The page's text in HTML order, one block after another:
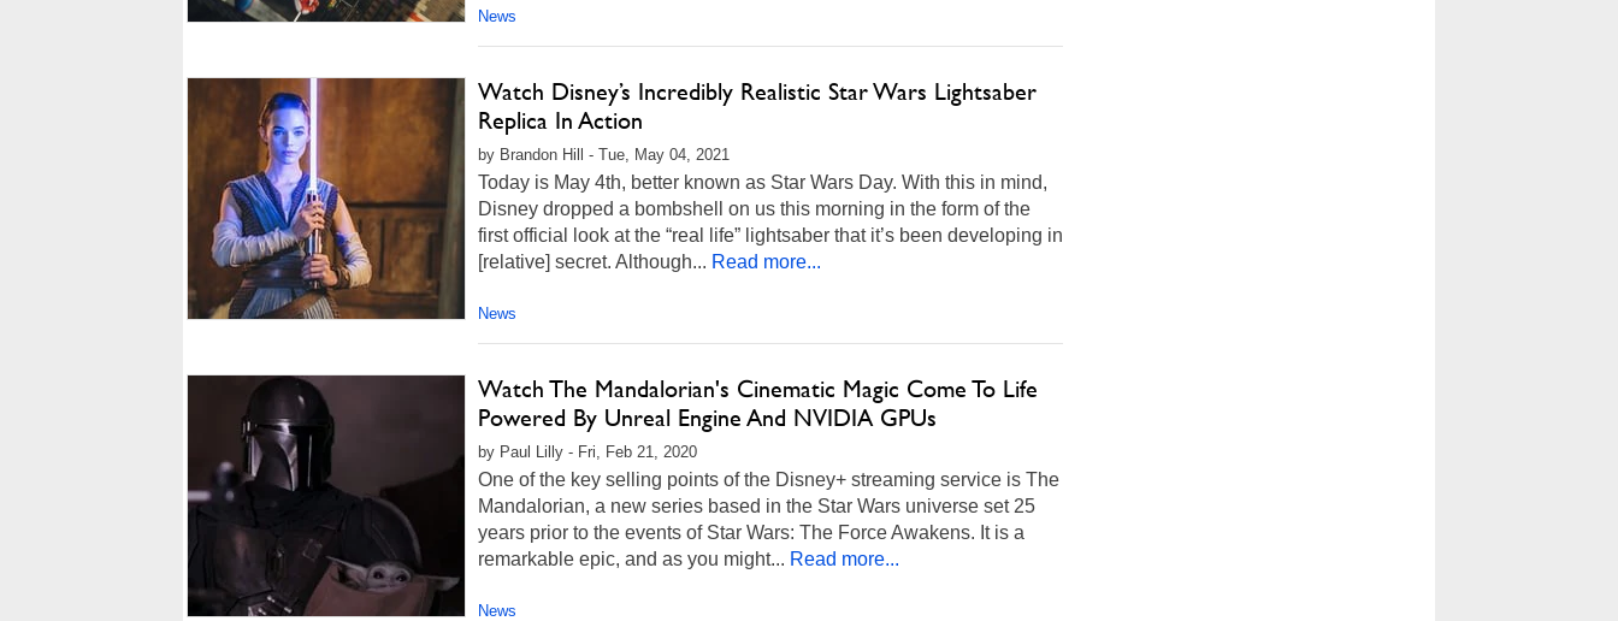
News
Watch Disney’s Incredibly Realistic Star Wars Lightsaber
Replica In Action
by Brandon Hill - Tue, May 04, 2021
Today is May 4th, better known as Star Wars Day. With this in mind,
Disney dropped a bombshell on us this morning in the form of the
first official look at the “real life” lightsaber that it’s been developing in
[relative] secret. Although... Read more...
News
Watch The Mandalorian's Cinematic Magic Come To Life
Powered By Unreal Engine And NVIDIA GPUs
by Paul Lilly - Fri, Feb 21, 2020
One of the key selling points of the Disney+ streaming service is The
Mandalorian, a new series based in the Star Wars universe set 25
years prior to the events of Star Wars: The Force Awakens. It is a
remarkable epic, and as you might... Read more...
News